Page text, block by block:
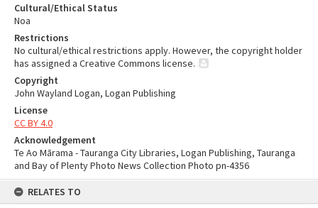
Cultural/Ethical Status
Noa
Restrictions
No cultural/ethical restrictions apply. However, the copyright holder
has assigned a Creative Commons license.
Copyright
John Wayland Logan, Logan Publishing
License
CC BY 4.0
Acknowledgement
Te Ao Mārama - Tauranga City Libraries, Logan Publishing, Tauranga
and Bay of Plenty Photo News Collection Photo pn-4356
RELATES TO